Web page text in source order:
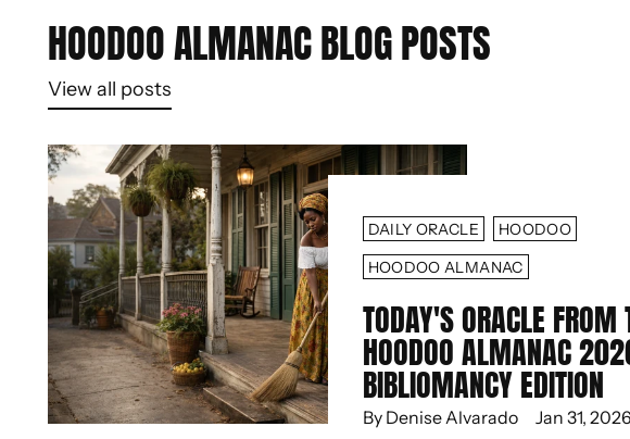
HOODOO ALMANAC BLOG POSTS
View all posts
DAILY ORACLE HOODOO
HOODOO ALMANAC
TODAY'S ORACLE FROM
HOODOO ALMANAC
BIBLIOMANCY EDITION
By Denise Alvarado Jan 31, 2026